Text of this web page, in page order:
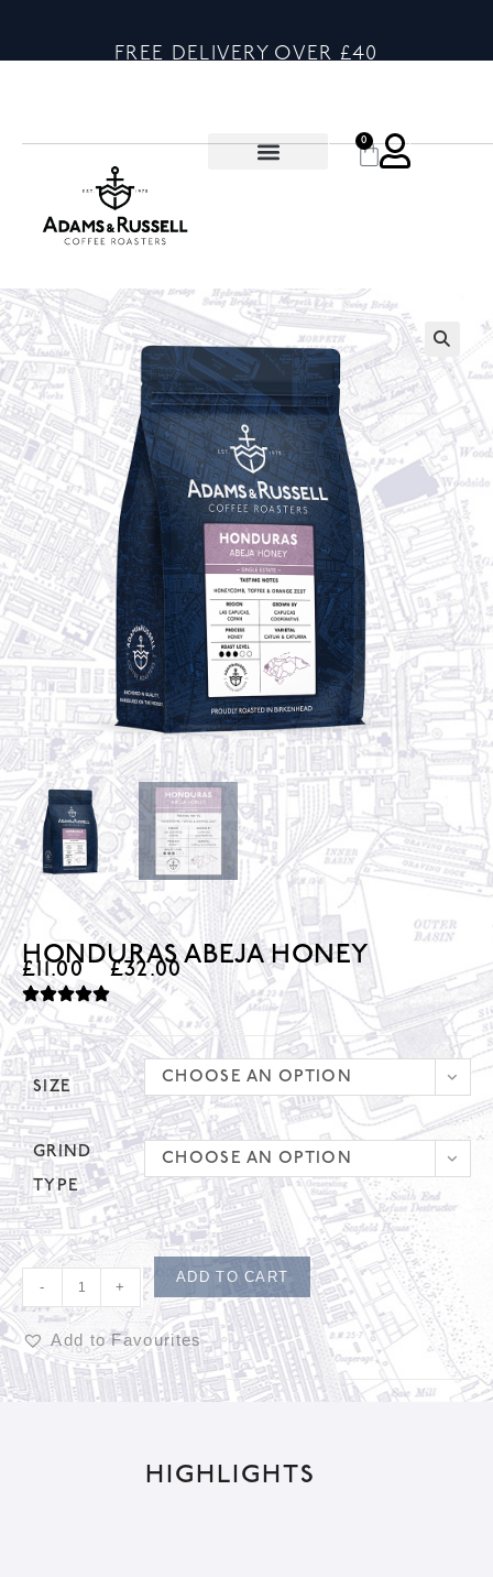
FREE DELIVERY OVER £40
0
🔍
HONDURAS ABEJA HONEY
£11.00 – £32.00
SIZE CHOOSE AN OPTION
GRIND
TYPE
CHOOSE AN OPTION
- +
ADD TO CART
Add to Favourites
A
l
HIGHLIGHTS